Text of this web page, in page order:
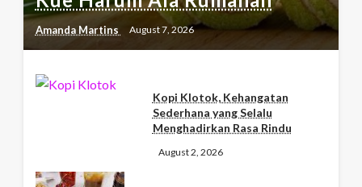
Amanda Martins August 7, 2026
Kopi Klotok, Kehangatan
Sederhana yang Selalu
Menghadirkan Rasa Rindu
August 2, 2026